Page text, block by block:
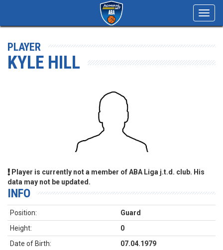
PLAYER
KYLE HILL
Player is currently not a member of ABA Liga j.t.d. club. His
data may not be updated.
INFO
Position:
Guard
Height:
0
Date of Birth:
07.04.1979